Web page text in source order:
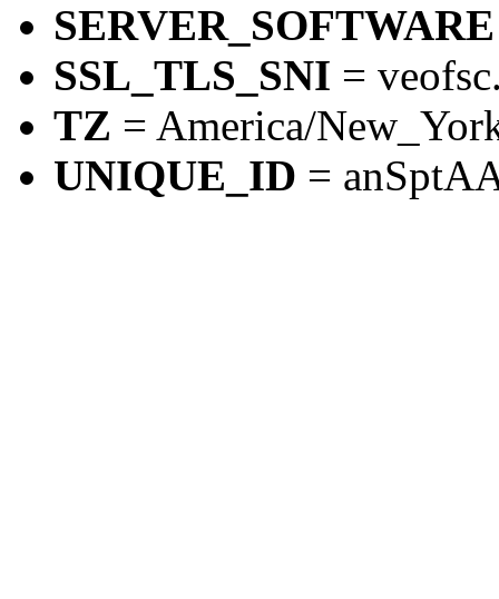
SERVER_SOFTWARE
SSL_TLS_SNI =
TZ = America/
UNIQUE_ID =